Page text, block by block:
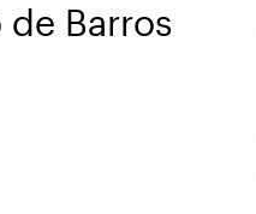
de Barros